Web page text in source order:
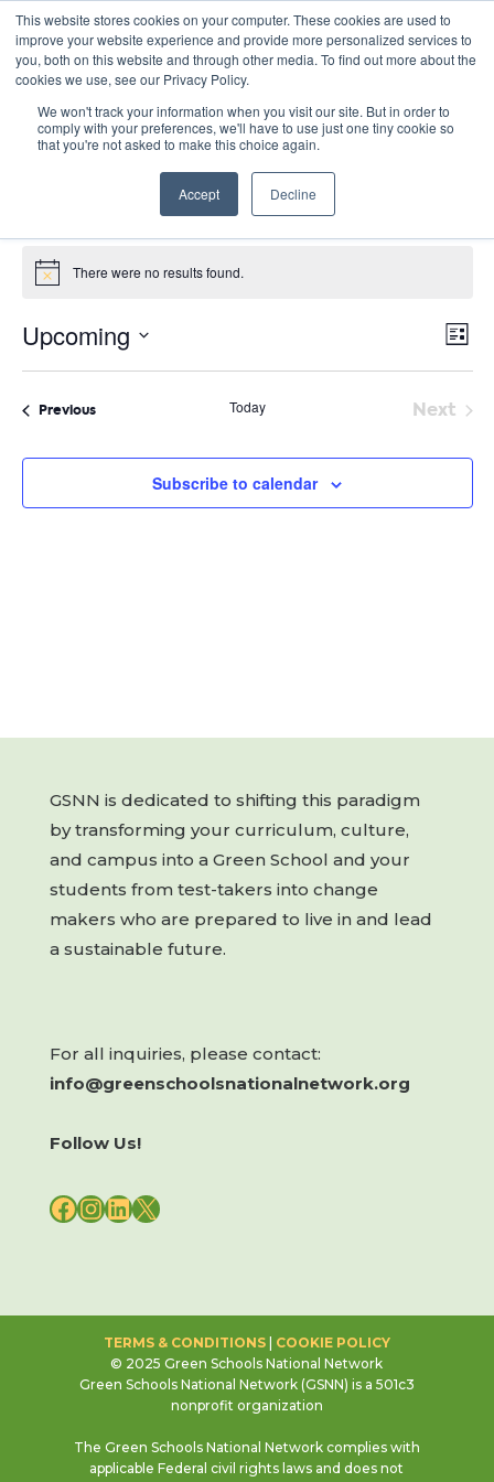
This website stores cookies on your computer. These cookies are used to
improve your website experience and provide more personalized services to
you, both on this website and through other media. To find out more about the
cookies we use, see our Privacy Policy.
We won't track your information when you visit our site. But in order to
comply with your preferences, we'll have to use just one tiny cookie so
that you're not asked to make this choice again.
Accept Decline
Events
Notice There were no results found.
List
Upcoming
Select
PreviousEvents Today
Next
Subscribe to calendar
GSNN is dedicated to shifting this paradigm
by transforming your curriculum, culture,
and campus into a Green School and your
students from test-takers into change
makers who are prepared to live in and lead
a sustainable future.
For all inquiries, please contact:
info@greenschoolsnationalnetwork.org
Follow Us!
FACEBOOK
INSTAGRAM
LINKEDIN
X
TERMS & CONDITIONS| COOKIE POLICY
© 2025 Green Schools National Network
Green Schools National Network (GSNN) is a 501c3
nonprofit organization
The Green Schools National Network complies with
applicable Federal civil rights laws and does not